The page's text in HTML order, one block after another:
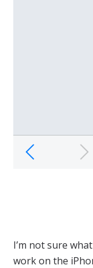
I’m not sure
work on the